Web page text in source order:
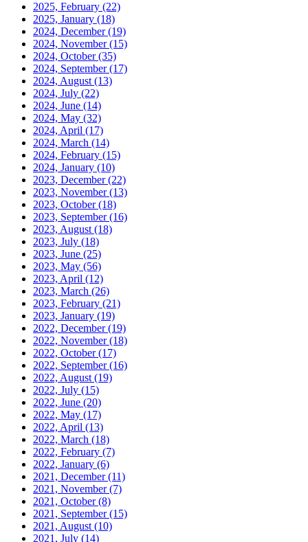
2025, February (22)
2025, January (18)
2024, December(19)
2024, November(15)
2024, October(35)
2024, September(17)
2024, August (13)
2024, July (22)
2024, June (14)
2024, May (32)
2024, April (17)
2024, March (14)
2024, February (15)
2024, January (10)
2023, December(22)
2023, November(13)
2023, October(18)
2023, September(16)
2023, August (18)
2023, July (18)
2023, June (25)
2023, May (56)
2023, April (12)
2023, March (26)
2023, February (21)
2023, January (19)
2022, December(19)
2022, November(18)
2022, October(17)
2022, September(16)
2022, August (19)
2022, July (15)
2022, June (20)
2022, May (17)
2022, April (13)
2022, March (18)
2022, February (7)
2022, January (6)
2021, December(11)
2021, November(7)
2021, October(8)
2021, September(15)
2021, August (10)
2021, July (14)